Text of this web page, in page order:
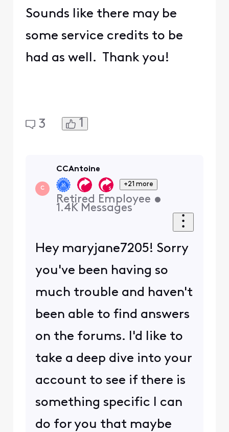
Sounds like there may be
some service credits to be
had as well. Thank you!
3 1
C
CCAntoine
+21 more
Retired Employee •
1.4K Messages
Hey maryjane7205! Sorry
you've been having so
much trouble and haven't
been able to find answers
on the forums. I'd like to
take a deep dive into your
account to see if there is
something specific I can
do for you that maybe